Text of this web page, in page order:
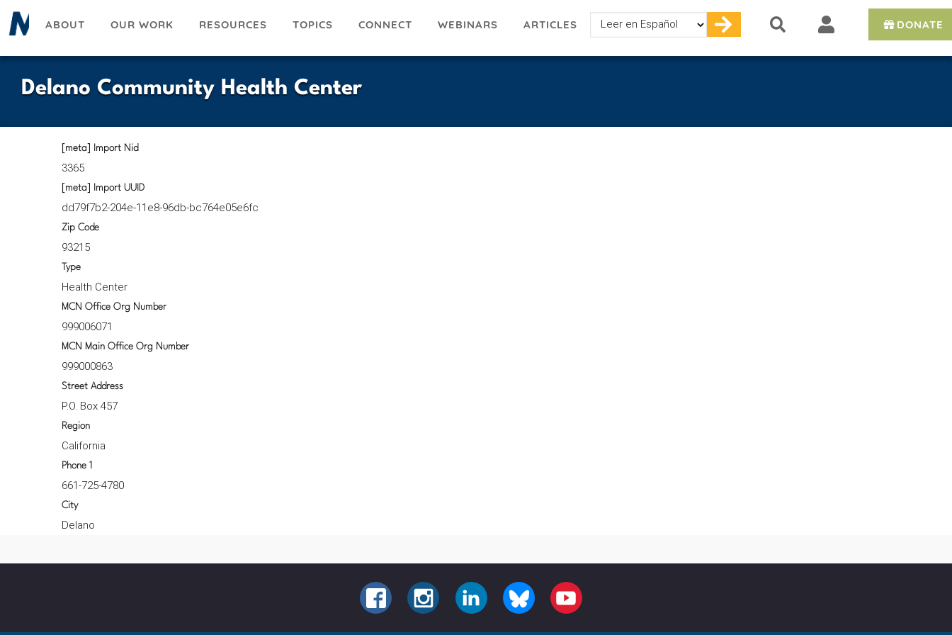
Skip
to
ABOUT OUR WORK RESOURCES TOPICS CONNECT WEBINARS ARTICLES
Select
your
DONATE
Delano Community Health Center
[meta] Import Nid
3365
[meta] Import UUID
dd79f7b2-204e-11e8-96db-bc764e05e6fc
Zip Code
93215
Type
Health Center
MCN Office Org Number
999006071
MCN Main Office Org Number
999000863
Street Address
P.O. Box 457
Region
California
Phone 1
661-725-4780
City
Delano
FACEBOOKINSTAGRAMLINKEDIN BLUESKY YOUTUBE